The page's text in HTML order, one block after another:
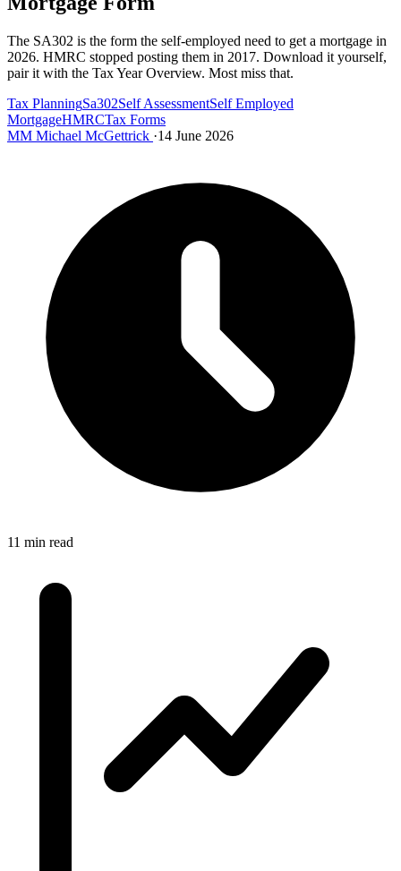
The SA302 is the form the self-employed need to get a mortgage in
2026. HMRC stopped posting them in 2017. Download it yourself,
pair it with the Tax Year Overview. Most miss that.
Tax PlanningSa302Self AssessmentSelf Employed
MortgageHMRCTax Forms
MM Michael McGettrick ·14 June 2026
11 min read